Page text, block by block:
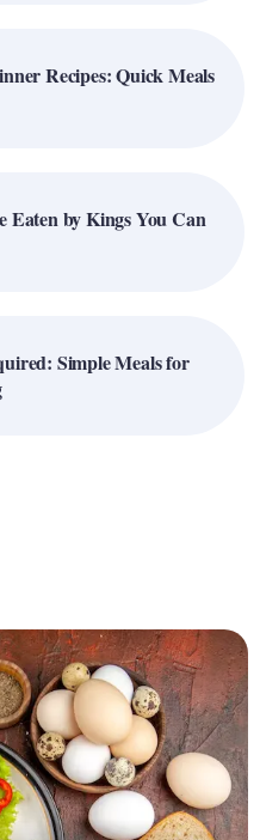
Recipes: Quick Meals
Eaten by Kings You Can
Simple Meals for